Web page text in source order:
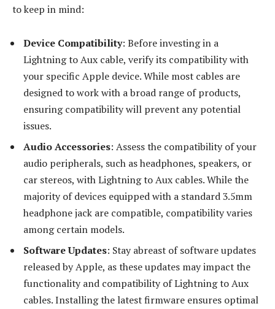
to keep in mind:
Device Compatibility: Before investing in a
Lightning to Aux cable, verify its compatibility with
your specific Apple device. While most cables are
designed to work with a broad range of products,
ensuring compatibility will prevent any potential
issues.
Audio Accessories: Assess the compatibility of your
audio peripherals, such as headphones, speakers, or
car stereos, with Lightning to Aux cables. While the
majority of devices equipped with a standard 3.5mm
headphone jack are compatible, compatibility varies
among certain models.
Software Updates: Stay abreast of software updates
released by Apple, as these updates may impact the
functionality and compatibility of Lightning to Aux
cables. Installing the latest firmware ensures optimal